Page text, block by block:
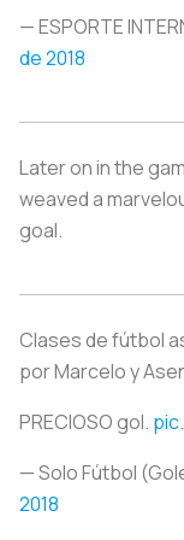
— ESPORTE
de 2018
Later on in the
weaved a
goal.
Clases de fútbol
por Marcelo y
PRECIOSO gol.
— Solo Fútbol
2018